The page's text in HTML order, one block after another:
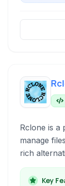
Rclone is a
manage
rich
interfaces
migration,
Key